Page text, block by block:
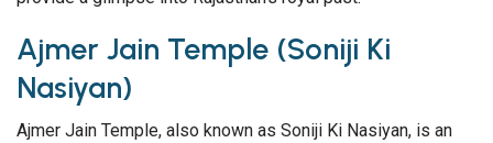
Ajmer Jain Temple (Soniji Ki
Nasiyan)
Ajmer Jain Temple, also known as Soniji Ki Nasiyan, is an